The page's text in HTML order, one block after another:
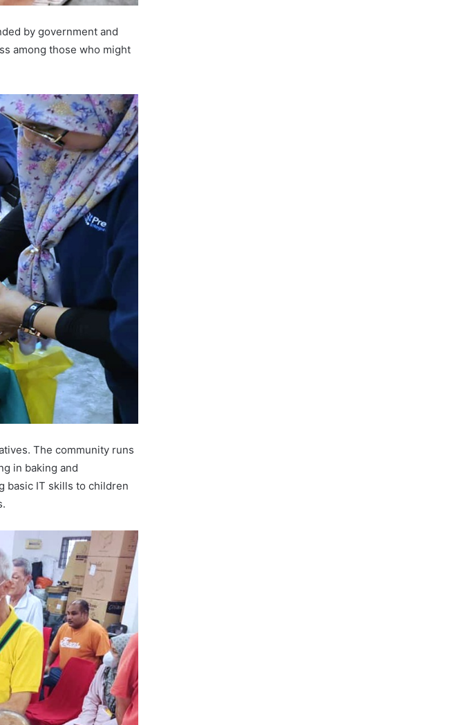
by government and
among those who might
The community runs
in baking and
basic IT skills to children